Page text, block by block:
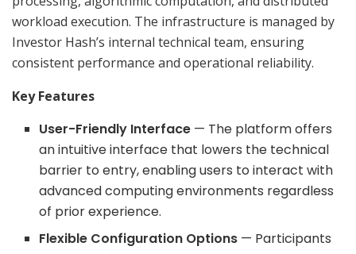
workload execution. The infrastructure is managed by
Investor Hash’s internal technical team, ensuring
consistent performance and operational reliability.
Key Features
User-Friendly Interface — The platform offers
an intuitive interface that lowers the technical
barrier to entry, enabling users to interact with
advanced computing environments regardless
of prior experience.
Flexible Configuration Options — Participants